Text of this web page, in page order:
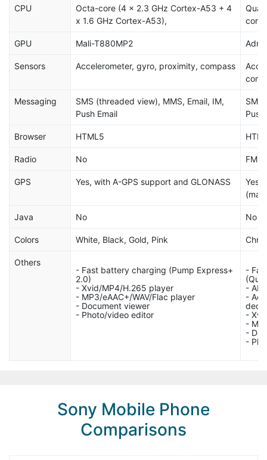
CPU
Octa-core (4 x 2.3 GHz Cortex-A53 + 4
x 1.6 GHz Cortex-A53),
core
GPU Mali-T880MP2
Sensors Accelerometer, gyro, proximity, compass
Messaging
SMS (threaded view), MMS, Email, IM,
Push Email
SMS
Push
Browser HTML5
Radio No FM
GPS Yes, with A-GPS support and GLONASS
Yes,
Java No No
Colors White, Black, Gold, Pink
Others
- Fast battery charging (Pump Express+
2.0)
- Xvid/MP4/H.265 player
- MP3/eAAC+/WAV/Flac player
- Document viewer
- Photo/video editor
-
-
-
-
-
-
-
Sony Mobile Phone
Comparisons